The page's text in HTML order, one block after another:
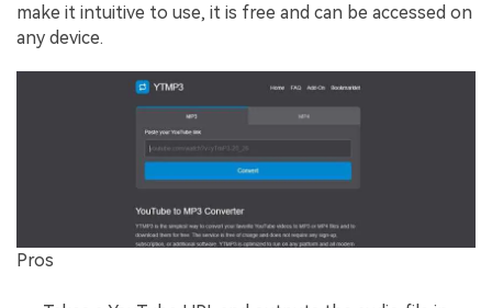
make it intuitive to use, it is free and can be accessed on
any device.
Pros